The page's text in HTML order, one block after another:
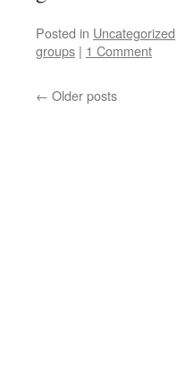
Posted in Uncategorized
groups | 1 Comment
← Older posts